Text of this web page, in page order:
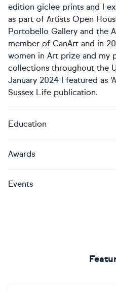
edition giclee prints and I
as part of Artists Open
Portobello Gallery and the
member of CanArt and in
women in Art prize and my
collections throughout the
January 2024 I featured as
Sussex Life publication.
Education
Awards
Events